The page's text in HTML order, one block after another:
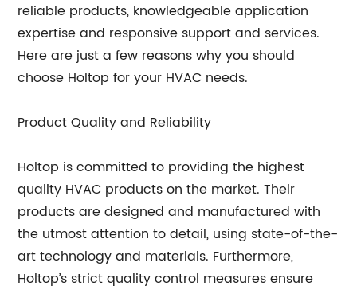
reliable products, knowledgeable application
expertise and responsive support and services.
Here are just a few reasons why you should
choose Holtop for your HVAC needs.
Product Quality and Reliability
Holtop is committed to providing the highest
quality HVAC products on the market. Their
products are designed and manufactured with
the utmost attention to detail, using state-of-the-
art technology and materials. Furthermore,
Holtop’s strict quality control measures ensure